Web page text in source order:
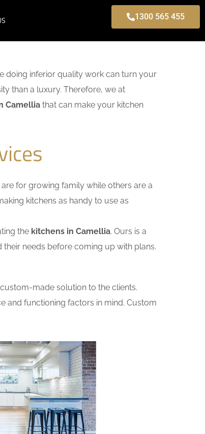
1300 565 455
doing inferior quality work can turn your
than a luxury. Therefore, we at
Camellia that can make your kitchen
for growing family while others are a
kitchens as handy to use as
the kitchens in Camellia. Ours is a
needs before coming up with plans.
made solution to the clients.
and functioning factors in mind. Custom